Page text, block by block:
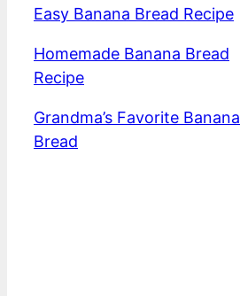
Easy Banana Bread Recipe
Homemade Banana Bread
Recipe
Grandma’s Favorite Banana
Bread